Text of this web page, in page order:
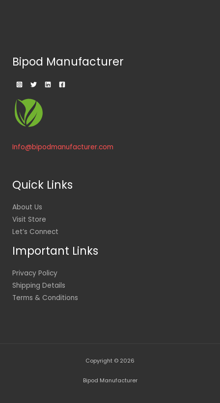
Bipod Manufacturer
Info@bipodmanufacturer.com
Quick Links
About Us
Visit Store
Let’s Connect
Important Links
Privacy Policy
Shipping Details
Terms & Conditions
Copyright © 2026
Bipod Manufacturer